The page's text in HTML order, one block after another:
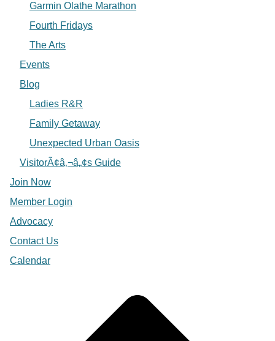
Garmin Olathe Marathon
Fourth Fridays
The Arts
Events
Blog
Ladies R&R
Family Getaway
Unexpected Urban Oasis
VisitorÃ¢â‚¬â„¢s Guide
Join Now
Member Login
Advocacy
Contact Us
Calendar